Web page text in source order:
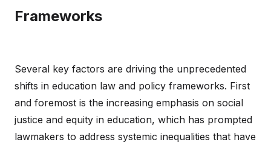
Frameworks
Several key factors are driving the unprecedented
shifts in education law and policy frameworks. First
and foremost is the increasing emphasis on social
justice and equity in education, which has prompted
lawmakers to address systemic inequalities that have